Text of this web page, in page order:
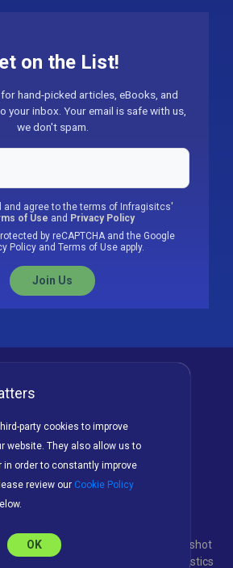
on the List!
hand-picked articles, eBooks, and
your inbox. Your email is safe with us,
we don't spam.
and agree to the terms of Infragisitcs'
of Use and Privacy Policy
by reCAPTCHA and the Google
Policy and Terms of Use apply.
Join Us
Cookies
Terms of Use
All Rights Reserved. Slingshot
are registered trademarks of Infragistics
party cookies to improve
website. They also allow us to
in order to constantly improve
review our Cookie Policy
OK